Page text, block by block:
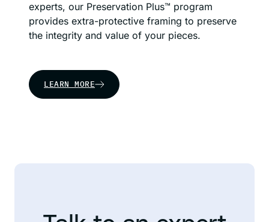
experts, our Preservation Plus™ program
provides extra-protective framing to preserve
the integrity and value of your pieces.
LEARN MORE